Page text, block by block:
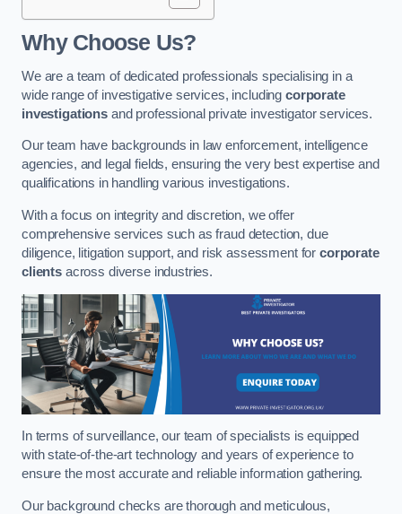
Why Choose Us?
We are a team of dedicated professionals specialising in a
wide range of investigative services, includingcorporate
investigationsand professional private investigator services.
Our team have backgrounds in law enforcement, intelligence
agencies, and legal fields, ensuring the very best expertise and
qualifications in handling various investigations.
With a focus on integrity and discretion, we offer
comprehensive services such as fraud detection, due
diligence, litigation support, and risk assessment forcorporate
clientsacross diverse industries.
In terms of surveillance, our team of specialists is equipped
with state-of-the-art technology and years of experience to
ensure the most accurate and reliable information gathering.
Our background checks are thorough and meticulous,